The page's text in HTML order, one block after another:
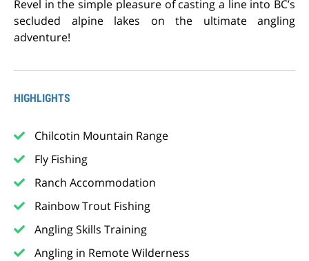
Revel in the simple pleasure of casting a line into BC’s
secluded alpine lakes on the ultimate angling
adventure!
HIGHLIGHTS
Chilcotin Mountain Range
Fly Fishing
Ranch Accommodation
Rainbow Trout Fishing
Angling Skills Training
Angling in Remote Wilderness